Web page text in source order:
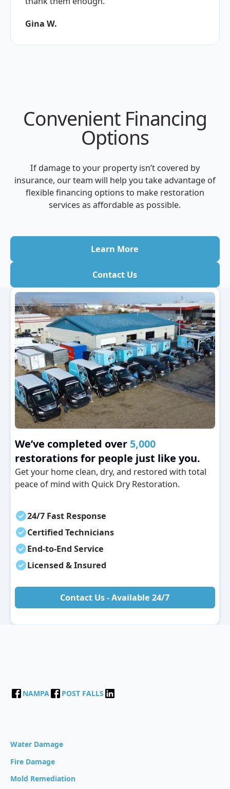
Gina W.
Convenient Financing
Options
If damage to your property isn’t covered by
insurance, our team will help you take advantage of
flexible financing options to make restoration
services as affordable as possible.
Learn More
Contact Us
We’ve completed over 5,000
restorations for people just like you.
Get your home clean, dry, and restored with total
peace of mind with Quick Dry Restoration.
24/7 Fast Response
Certified Technicians
End-to-End Service
Licensed & Insured
Contact Us - Available 24/7
NAMPA POST FALLS
Water Damage
Fire Damage
Mold Remediation